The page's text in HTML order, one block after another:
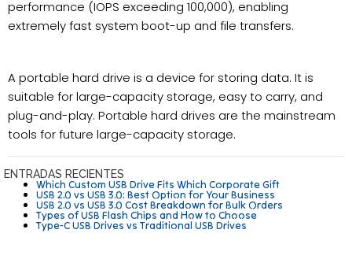
performance (IOPS exceeding 100,000), enabling
extremely fast system boot-up and file transfers.
A portable hard drive is a device for storing data. It is
suitable for large-capacity storage, easy to carry, and
plug-and-play. Portable hard drives are the mainstream
tools for future large-capacity storage.
ENTRADAS RECIENTES
Which Custom USB Drive Fits Which Corporate Gift
USB 2.0 vs USB 3.0: Best Option for Your Business
USB 2.0 vs USB 3.0 Cost Breakdown for Bulk Orders
Types of USB Flash Chips and How to Choose
Type-C USB Drives vs Traditional USB Drives